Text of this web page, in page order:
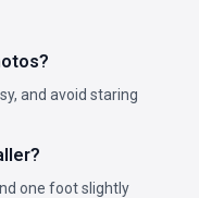
and avoid staring
one foot slightly